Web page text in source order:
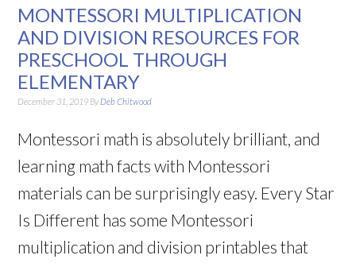
MONTESSORI MULTIPLICATION
AND DIVISION RESOURCES FOR
PRESCHOOL THROUGH
ELEMENTARY
December 31, 2019 By Deb Chitwood
Montessori math is absolutely brilliant, and
learning math facts with Montessori
materials can be surprisingly easy. Every Star
Is Different has some Montessori
multiplication and division printables that